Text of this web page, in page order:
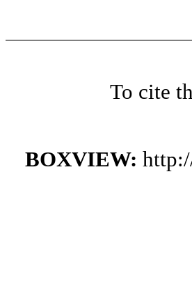
To cite
BOXVIEW: